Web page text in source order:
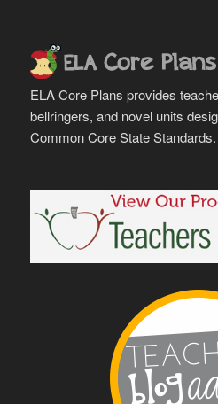
ELA Core Plans provides
bellringers, and novel units
Common Core State Standards.